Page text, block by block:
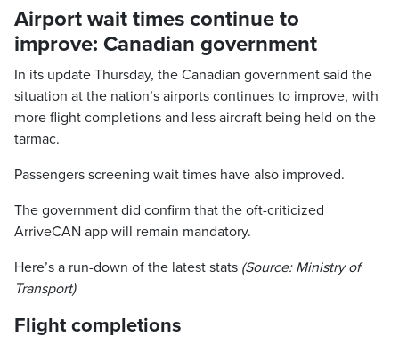
Airport wait times continue to
improve: Canadian government
In its update Thursday, the Canadian government said the
situation at the nation’s airports continues to improve, with
more flight completions and less aircraft being held on the
tarmac.
Passengers screening wait times have also improved.
The government did confirm that the oft-criticized
ArriveCAN app will remain mandatory.
Here’s a run-down of the latest stats (Source: Ministry of
Transport)
Flight completions